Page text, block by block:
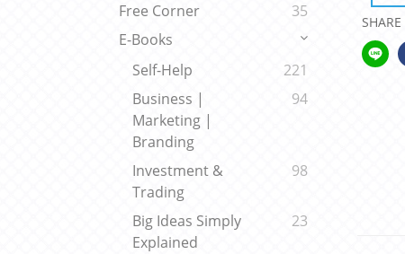
Free Corner
35
E-Books
Self-Help
221
Business |
Marketing |
Branding
94
Investment &
Trading
98
Big Ideas Simply
Explained
23
SHARE